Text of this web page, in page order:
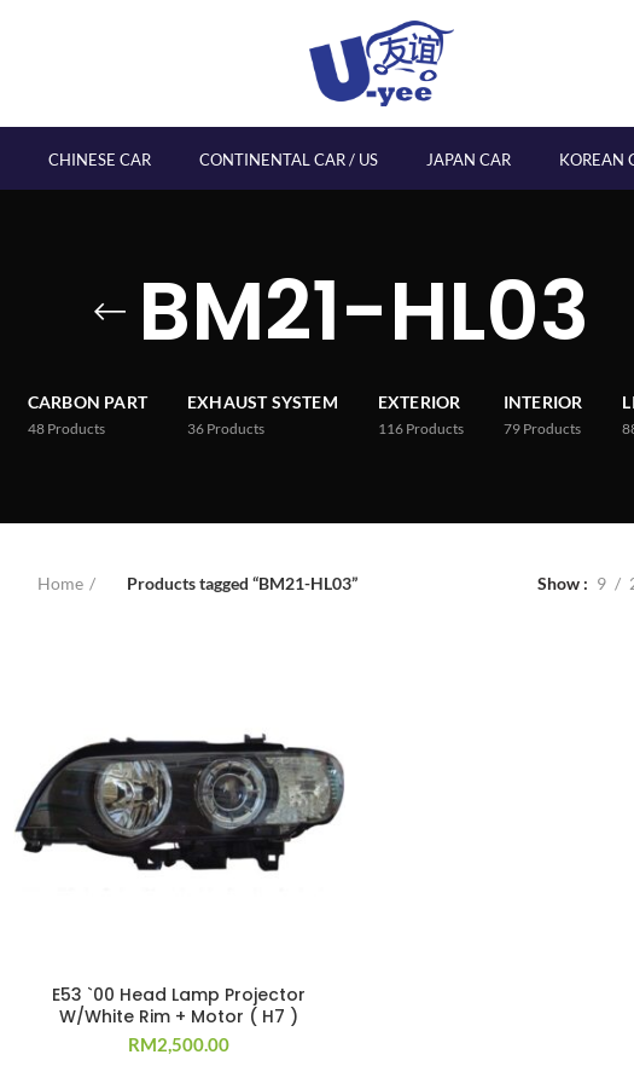
CHINESE CAR CONTINENTAL CAR / US JAPAN CAR KOREAN
BM21-HL03
CARBON PART
48 Products
EXHAUST SYSTEM
36 Products
EXTERIOR
116 Products
INTERIOR
79 Products
Home Products tagged “BM21-HL03” Show 9
E53 `00 Head Lamp Projector
W/White Rim + Motor ( H7 )
RM2,500.00